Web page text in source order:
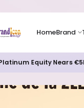
HomeBrand
Equity Nears